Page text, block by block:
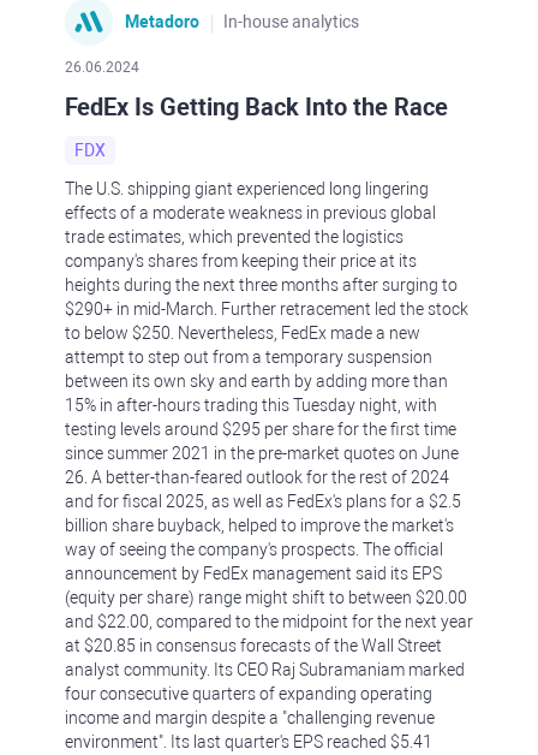
Metadoro In-house analytics
26.06.2024
FedEx Is Getting Back Into the Race
FDX
The U.S. shipping giant experienced long lingering
effects of a moderate weakness in previous global
trade estimates, which prevented the logistics
company's shares from keeping their price at its
heights during the next three months after surging to
$290+ in mid-March. Further retracement led the stock
to below $250. Nevertheless, FedEx made a new
attempt to step out from a temporary suspension
between its own sky and earth by adding more than
15% in after-hours trading this Tuesday night, with
testing levels around $295 per share for the first time
since summer 2021 in the pre-market quotes on June
26. A better-than-feared outlook for the rest of 2024
and for fiscal 2025, as well as FedEx's plans for a $2.5
billion share buyback, helped to improve the market's
way of seeing the company's prospects. The official
announcement by FedEx management said its EPS
(equity per share) range might shift to between $20.00
and $22.00, compared to the midpoint for the next year
at $20.85 in consensus forecasts of the Wall Street
analyst community. Its CEO Raj Subramaniam marked
four consecutive quarters of expanding operating
income and margin despite a "challenging revenue
environment". Its last quarter's EPS reached $5.41